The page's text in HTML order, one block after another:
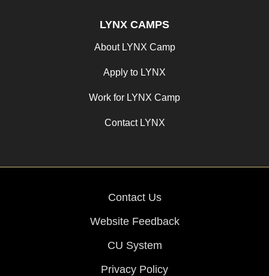
LYNX CAMPS
About LYNX Camp
Apply to LYNX
Work for LYNX Camp
Contact LYNX
Contact Us
Website Feedback
CU System
Privacy Policy